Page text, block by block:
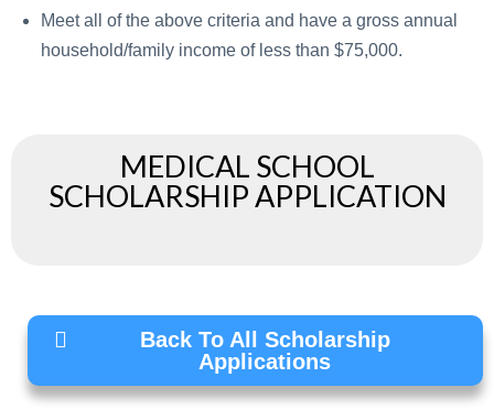
Meet all of the above criteria and have a gross annual
household/family income of less than $75,000.
MEDICAL SCHOOL
SCHOLARSHIP APPLICATION
Back To All Scholarship
Applications